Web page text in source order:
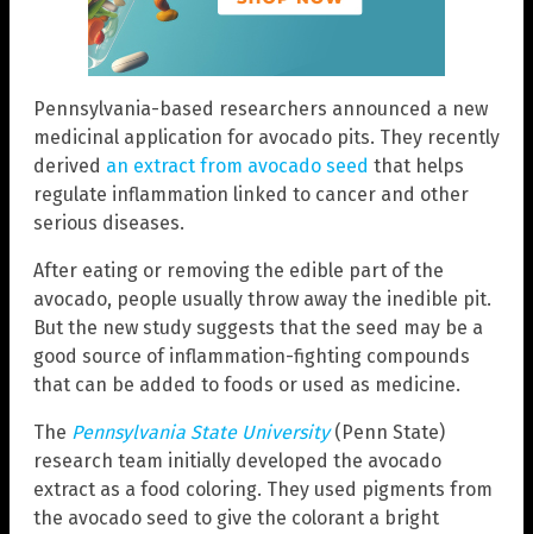
Pennsylvania-based researchers announced a new
medicinal application for avocado pits. They recently
derived an extract from avocado seed that helps
regulate inflammation linked to cancer and other
serious diseases.
After eating or removing the edible part of the
avocado, people usually throw away the inedible pit.
But the new study suggests that the seed may be a
good source of inflammation-fighting compounds
that can be added to foods or used as medicine.
The Pennsylvania State University(Penn State)
research team initially developed the avocado
extract as a food coloring. They used pigments from
the avocado seed to give the colorant a bright